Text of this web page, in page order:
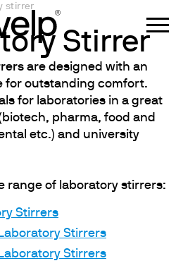
stirrer
Stirrer
are designed with an
for outstanding comfort.
for laboratories in a great
pharma, food and
etc.) and university
range of laboratory stirrers:
Stirrers
Stirrers
Stirrers